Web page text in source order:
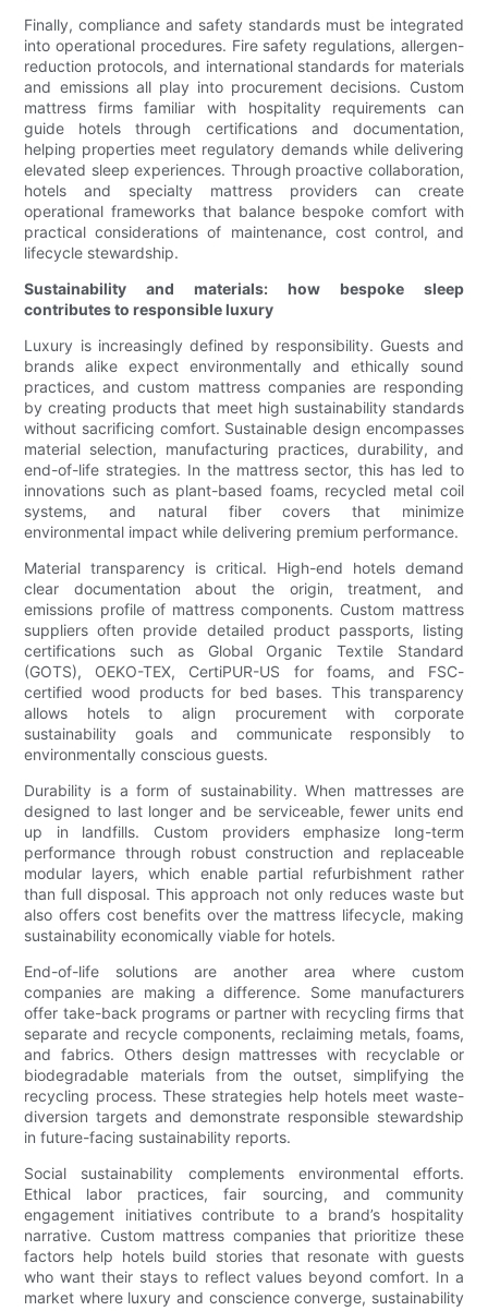
Finally, compliance and safety standards must be integrated
into operational procedures. Fire safety regulations, allergen-
reduction protocols, and international standards for materials
and emissions all play into procurement decisions. Custom
mattress firms familiar with hospitality requirements can
guide hotels through certifications and documentation,
helping properties meet regulatory demands while delivering
elevated sleep experiences. Through proactive collaboration,
hotels and specialty mattress providers can create
operational frameworks that balance bespoke comfort with
practical considerations of maintenance, cost control, and
lifecycle stewardship.
Sustainability and materials: how bespoke sleep
contributes to responsible luxury
Luxury is increasingly defined by responsibility. Guests and
brands alike expect environmentally and ethically sound
practices, and custom mattress companies are responding
by creating products that meet high sustainability standards
without sacrificing comfort. Sustainable design encompasses
material selection, manufacturing practices, durability, and
end-of-life strategies. In the mattress sector, this has led to
innovations such as plant-based foams, recycled metal coil
systems, and natural fiber covers that minimize
environmental impact while delivering premium performance.
Material transparency is critical. High-end hotels demand
clear documentation about the origin, treatment, and
emissions profile of mattress components. Custom mattress
suppliers often provide detailed product passports, listing
certifications such as Global Organic Textile Standard
(GOTS), OEKO-TEX, CertiPUR-US for foams, and FSC-
certified wood products for bed bases. This transparency
allows hotels to align procurement with corporate
sustainability goals and communicate responsibly to
environmentally conscious guests.
Durability is a form of sustainability. When mattresses are
designed to last longer and be serviceable, fewer units end
up in landfills. Custom providers emphasize long-term
performance through robust construction and replaceable
modular layers, which enable partial refurbishment rather
than full disposal. This approach not only reduces waste but
also offers cost benefits over the mattress lifecycle, making
sustainability economically viable for hotels.
End-of-life solutions are another area where custom
companies are making a difference. Some manufacturers
offer take-back programs or partner with recycling firms that
separate and recycle components, reclaiming metals, foams,
and fabrics. Others design mattresses with recyclable or
biodegradable materials from the outset, simplifying the
recycling process. These strategies help hotels meet waste-
diversion targets and demonstrate responsible stewardship
in future-facing sustainability reports.
Social sustainability complements environmental efforts.
Ethical labor practices, fair sourcing, and community
engagement initiatives contribute to a brand’s hospitality
narrative. Custom mattress companies that prioritize these
factors help hotels build stories that resonate with guests
who want their stays to reflect values beyond comfort. In a
market where luxury and conscience converge, sustainability